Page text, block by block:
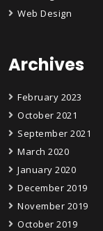
Web Design
Archives
February 2023
October 2021
September 2021
March 2020
January 2020
December 2019
November 2019
October 2019